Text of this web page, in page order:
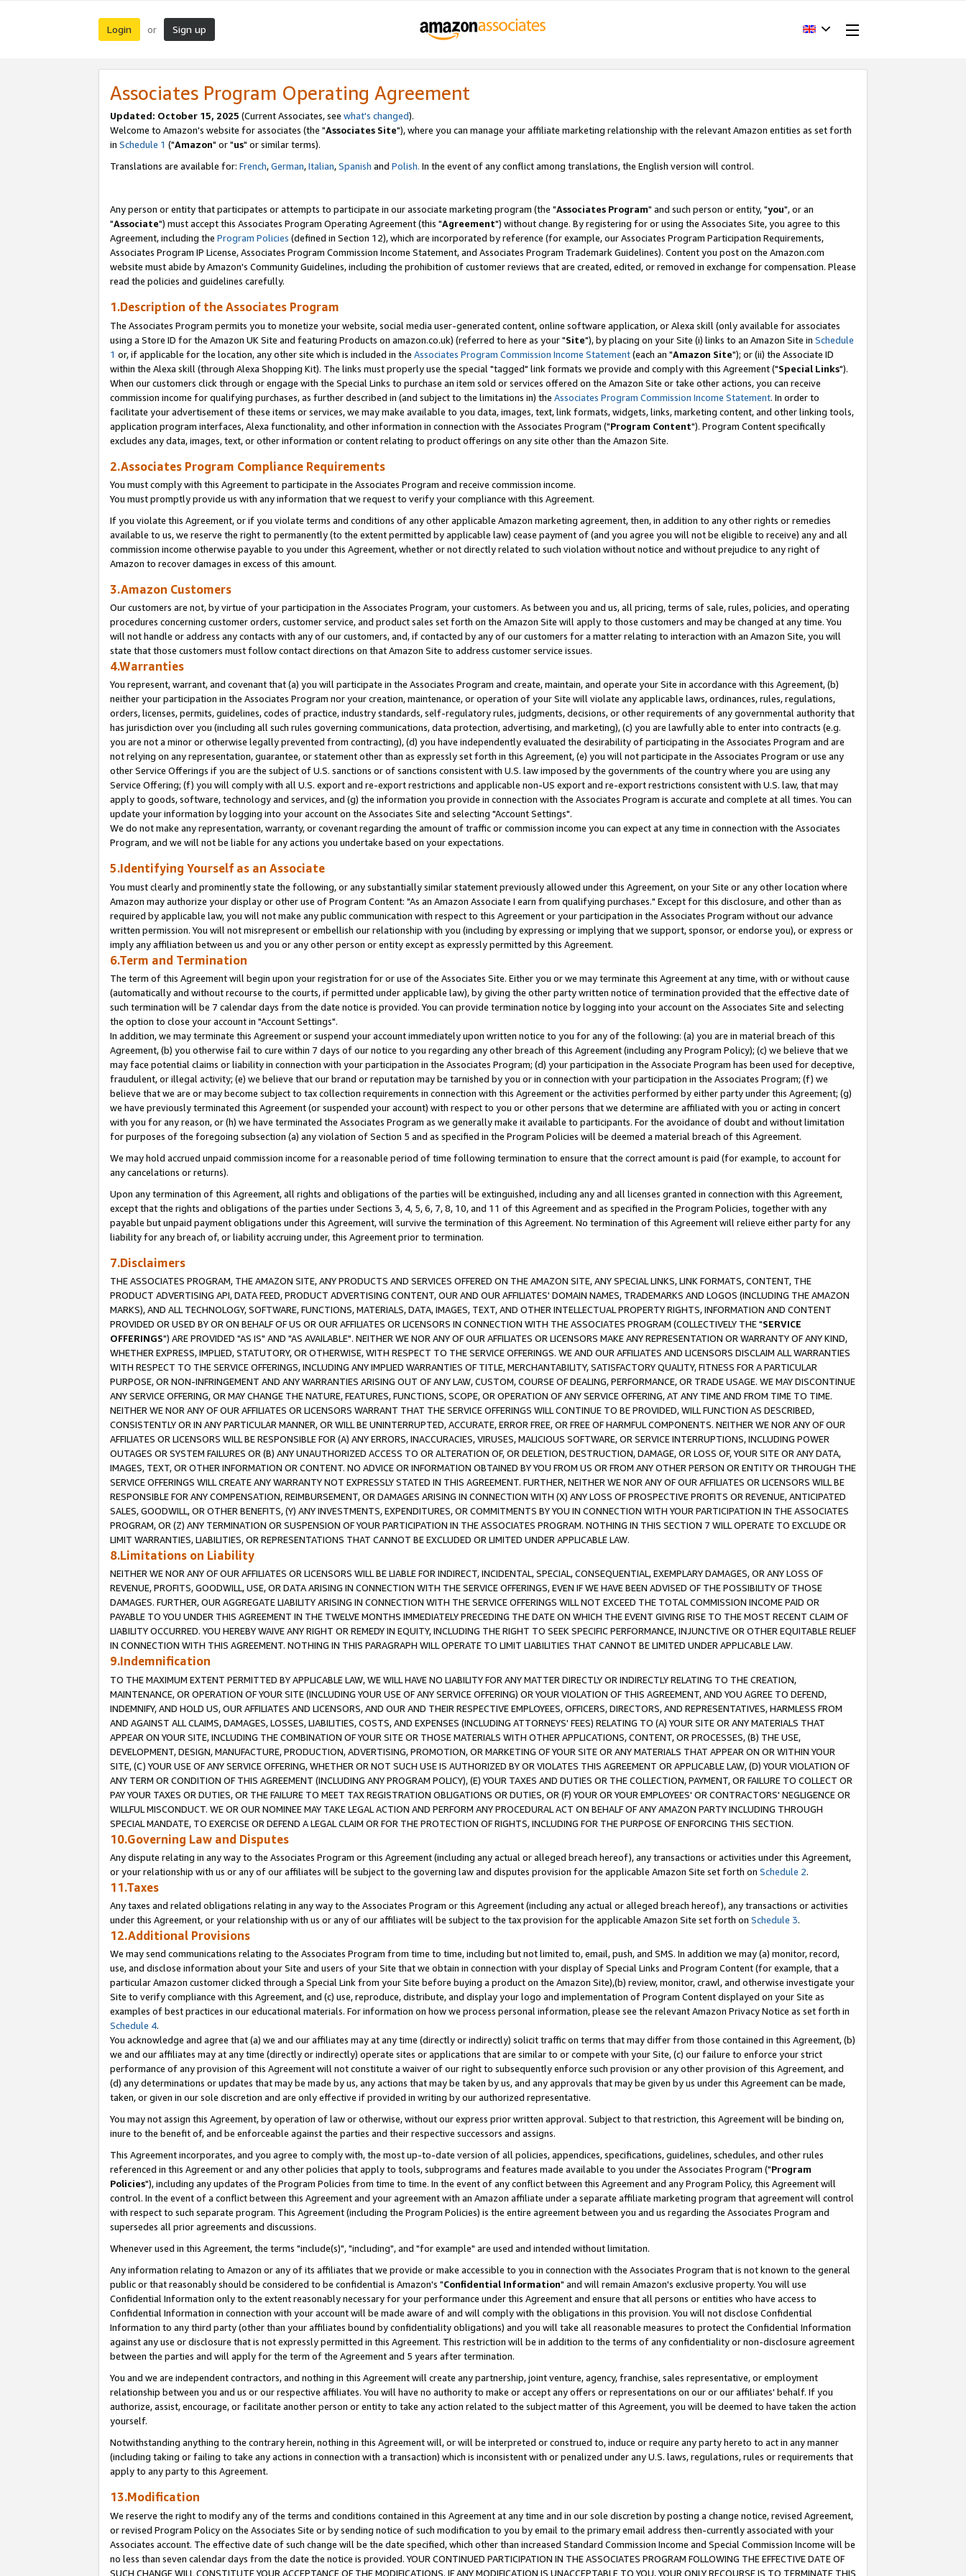
Login or Sign up
Associates Program Operating Agreement
Updated: October 15, 2025 (Current Associates, see what's changed).
Welcome to Amazon's website for associates (the "Associates Site"), where you can manage your affiliate marketing relationship with the relevant Amazon entities as set forth
in Schedule 1 ("Amazon" or "us" or similar terms).
Translations are available for: French,German,Italian,Spanish and Polish. In the event of any conflict among translations, the English version will control.
Any person or entity that participates or attempts to participate in our associate marketing program (the "Associates Program" and such person or entity, "you", or an
"Associate") must accept this Associates Program Operating Agreement (this "Agreement") without change. By registering for or using the Associates Site, you agree to this
Agreement, including the Program Policies (defined in Section 12), which are incorporated by reference (for example, our Associates Program Participation Requirements,
Associates Program IP License, Associates Program Commission Income Statement, and Associates Program Trademark Guidelines). Content you post on the Amazon.com
website must abide by Amazon's Community Guidelines, including the prohibition of customer reviews that are created, edited, or removed in exchange for compensation. Please
read the policies and guidelines carefully.
1.Description of the Associates Program
The Associates Program permits you to monetize your website, social media user-generated content, online software application, or Alexa skill (only available for associates
using a Store ID for the Amazon UK Site and featuring Products on amazon.co.uk) (referred to here as your "Site"), by placing on your Site (i) links to an Amazon Site in Schedule
1 or, if applicable for the location, any other site which is included in the Associates Program Commission Income Statement(each an "Amazon Site"); or (ii) the Associate ID
within the Alexa skill (through Alexa Shopping Kit). The links must properly use the special "tagged" link formats we provide and comply with this Agreement ("Special Links").
When our customers click through or engage with the Special Links to purchase an item sold or services offered on the Amazon Site or take other actions, you can receive
commission income for qualifying purchases, as further described in (and subject to the limitations in) the Associates Program Commission Income Statement. In order to
facilitate your advertisement of these items or services, we may make available to you data, images, text, link formats, widgets, links, marketing content, and other linking tools,
application program interfaces, Alexa functionality, and other information in connection with the Associates Program ("Program Content"). Program Content specifically
excludes any data, images, text, or other information or content relating to product offerings on any site other than the Amazon Site.
2.Associates Program Compliance Requirements
You must comply with this Agreement to participate in the Associates Program and receive commission income.
You must promptly provide us with any information that we request to verify your compliance with this Agreement.
If you violate this Agreement, or if you violate terms and conditions of any other applicable Amazon marketing agreement, then, in addition to any other rights or remedies
available to us, we reserve the right to permanently (to the extent permitted by applicable law) cease payment of (and you agree you will not be eligible to receive) any and all
commission income otherwise payable to you under this Agreement, whether or not directly related to such violation without notice and without prejudice to any right of
Amazon to recover damages in excess of this amount.
3.Amazon Customers
Our customers are not, by virtue of your participation in the Associates Program, your customers. As between you and us, all pricing, terms of sale, rules, policies, and operating
procedures concerning customer orders, customer service, and product sales set forth on the Amazon Site will apply to those customers and may be changed at any time. You
will not handle or address any contacts with any of our customers, and, if contacted by any of our customers for a matter relating to interaction with an Amazon Site, you will
state that those customers must follow contact directions on that Amazon Site to address customer service issues.
4.Warranties
You represent, warrant, and covenant that (a) you will participate in the Associates Program and create, maintain, and operate your Site in accordance with this Agreement, (b)
neither your participation in the Associates Program nor your creation, maintenance, or operation of your Site will violate any applicable laws, ordinances, rules, regulations,
orders, licenses, permits, guidelines, codes of practice, industry standards, self-regulatory rules, judgments, decisions, or other requirements of any governmental authority that
has jurisdiction over you (including all such rules governing communications, data protection, advertising, and marketing), (c) you are lawfully able to enter into contracts (e.g.
you are not a minor or otherwise legally prevented from contracting), (d) you have independently evaluated the desirability of participating in the Associates Program and are
not relying on any representation, guarantee, or statement other than as expressly set forth in this Agreement, (e) you will not participate in the Associates Program or use any
other Service Offerings if you are the subject of U.S. sanctions or of sanctions consistent with U.S. law imposed by the governments of the country where you are using any
Service Offering; (f) you will comply with all U.S. export and re-export restrictions and applicable non-US export and re-export restrictions consistent with U.S. law, that may
apply to goods, software, technology and services, and (g) the information you provide in connection with the Associates Program is accurate and complete at all times. You can
update your information by logging into your account on the Associates Site and selecting "Account Settings".
We do not make any representation, warranty, or covenant regarding the amount of traffic or commission income you can expect at any time in connection with the Associates
Program, and we will not be liable for any actions you undertake based on your expectations.
5.Identifying Yourself as an Associate
You must clearly and prominently state the following, or any substantially similar statement previously allowed under this Agreement, on your Site or any other location where
Amazon may authorize your display or other use of Program Content: "As an Amazon Associate I earn from qualifying purchases." Except for this disclosure, and other than as
required by applicable law, you will not make any public communication with respect to this Agreement or your participation in the Associates Program without our advance
written permission. You will not misrepresent or embellish our relationship with you (including by expressing or implying that we support, sponsor, or endorse you), or express or
imply any affiliation between us and you or any other person or entity except as expressly permitted by this Agreement.
6.Term and Termination
The term of this Agreement will begin upon your registration for or use of the Associates Site. Either you or we may terminate this Agreement at any time, with or without cause
(automatically and without recourse to the courts, if permitted under applicable law), by giving the other party written notice of termination provided that the effective date of
such termination will be 7 calendar days from the date notice is provided. You can provide termination notice by logging into your account on the Associates Site and selecting
the option to close your account in "Account Settings".
In addition, we may terminate this Agreement or suspend your account immediately upon written notice to you for any of the following: (a) you are in material breach of this
Agreement, (b) you otherwise fail to cure within 7 days of our notice to you regarding any other breach of this Agreement (including any Program Policy); (c) we believe that we
may face potential claims or liability in connection with your participation in the Associates Program; (d) your participation in the Associate Program has been used for deceptive,
fraudulent, or illegal activity; (e) we believe that our brand or reputation may be tarnished by you or in connection with your participation in the Associates Program; (f) we
believe that we are or may become subject to tax collection requirements in connection with this Agreement or the activities performed by either party under this Agreement; (g)
we have previously terminated this Agreement (or suspended your account) with respect to you or other persons that we determine are affiliated with you or acting in concert
with you for any reason, or (h) we have terminated the Associates Program as we generally make it available to participants. For the avoidance of doubt and without limitation
for purposes of the foregoing subsection (a) any violation of Section 5 and as specified in the Program Policies will be deemed a material breach of this Agreement.
We may hold accrued unpaid commission income for a reasonable period of time following termination to ensure that the correct amount is paid (for example, to account for
any cancelations or returns).
Upon any termination of this Agreement, all rights and obligations of the parties will be extinguished, including any and all licenses granted in connection with this Agreement,
except that the rights and obligations of the parties under Sections 3, 4, 5, 6, 7, 8, 10, and 11 of this Agreement and as specified in the Program Policies, together with any
payable but unpaid payment obligations under this Agreement, will survive the termination of this Agreement. No termination of this Agreement will relieve either party for any
liability for any breach of, or liability accruing under, this Agreement prior to termination.
7.Disclaimers
THE ASSOCIATES PROGRAM, THE AMAZON SITE, ANY PRODUCTS AND SERVICES OFFERED ON THE AMAZON SITE, ANY SPECIAL LINKS, LINK FORMATS, CONTENT, THE
PRODUCT ADVERTISING API, DATA FEED, PRODUCT ADVERTISING CONTENT, OUR AND OUR AFFILIATES' DOMAIN NAMES, TRADEMARKS AND LOGOS (INCLUDING THE AMAZON
MARKS), AND ALL TECHNOLOGY, SOFTWARE, FUNCTIONS, MATERIALS, DATA, IMAGES, TEXT, AND OTHER INTELLECTUAL PROPERTY RIGHTS, INFORMATION AND CONTENT
PROVIDED OR USED BY OR ON BEHALF OF US OR OUR AFFILIATES OR LICENSORS IN CONNECTION WITH THE ASSOCIATES PROGRAM (COLLECTIVELY THE "SERVICE
OFFERINGS") ARE PROVIDED "AS IS" AND "AS AVAILABLE". NEITHER WE NOR ANY OF OUR AFFILIATES OR LICENSORS MAKE ANY REPRESENTATION OR WARRANTY OF ANY KIND,
WHETHER EXPRESS, IMPLIED, STATUTORY, OR OTHERWISE, WITH RESPECT TO THE SERVICE OFFERINGS. WE AND OUR AFFILIATES AND LICENSORS DISCLAIM ALL WARRANTIES
WITH RESPECT TO THE SERVICE OFFERINGS, INCLUDING ANY IMPLIED WARRANTIES OF TITLE, MERCHANTABILITY, SATISFACTORY QUALITY, FITNESS FOR A PARTICULAR
PURPOSE, OR NON-INFRINGEMENT AND ANY WARRANTIES ARISING OUT OF ANY LAW, CUSTOM, COURSE OF DEALING, PERFORMANCE, OR TRADE USAGE. WE MAY DISCONTINUE
ANY SERVICE OFFERING, OR MAY CHANGE THE NATURE, FEATURES, FUNCTIONS, SCOPE, OR OPERATION OF ANY SERVICE OFFERING, AT ANY TIME AND FROM TIME TO TIME.
NEITHER WE NOR ANY OF OUR AFFILIATES OR LICENSORS WARRANT THAT THE SERVICE OFFERINGS WILL CONTINUE TO BE PROVIDED, WILL FUNCTION AS DESCRIBED,
CONSISTENTLY OR IN ANY PARTICULAR MANNER, OR WILL BE UNINTERRUPTED, ACCURATE, ERROR FREE, OR FREE OF HARMFUL COMPONENTS. NEITHER WE NOR ANY OF OUR
AFFILIATES OR LICENSORS WILL BE RESPONSIBLE FOR (A) ANY ERRORS, INACCURACIES, VIRUSES, MALICIOUS SOFTWARE, OR SERVICE INTERRUPTIONS, INCLUDING POWER
OUTAGES OR SYSTEM FAILURES OR (B) ANY UNAUTHORIZED ACCESS TO OR ALTERATION OF, OR DELETION, DESTRUCTION, DAMAGE, OR LOSS OF, YOUR SITE OR ANY DATA,
IMAGES, TEXT, OR OTHER INFORMATION OR CONTENT. NO ADVICE OR INFORMATION OBTAINED BY YOU FROM US OR FROM ANY OTHER PERSON OR ENTITY OR THROUGH THE
SERVICE OFFERINGS WILL CREATE ANY WARRANTY NOT EXPRESSLY STATED IN THIS AGREEMENT. FURTHER, NEITHER WE NOR ANY OF OUR AFFILIATES OR LICENSORS WILL BE
RESPONSIBLE FOR ANY COMPENSATION, REIMBURSEMENT, OR DAMAGES ARISING IN CONNECTION WITH (X) ANY LOSS OF PROSPECTIVE PROFITS OR REVENUE, ANTICIPATED
SALES, GOODWILL, OR OTHER BENEFITS, (Y) ANY INVESTMENTS, EXPENDITURES, OR COMMITMENTS BY YOU IN CONNECTION WITH YOUR PARTICIPATION IN THE ASSOCIATES
PROGRAM, OR (Z) ANY TERMINATION OR SUSPENSION OF YOUR PARTICIPATION IN THE ASSOCIATES PROGRAM. NOTHING IN THIS SECTION 7 WILL OPERATE TO EXCLUDE OR
LIMIT WARRANTIES, LIABILITIES, OR REPRESENTATIONS THAT CANNOT BE EXCLUDED OR LIMITED UNDER APPLICABLE LAW.
8.Limitations on Liability
NEITHER WE NOR ANY OF OUR AFFILIATES OR LICENSORS WILL BE LIABLE FOR INDIRECT, INCIDENTAL, SPECIAL, CONSEQUENTIAL, EXEMPLARY DAMAGES, OR ANY LOSS OF
REVENUE, PROFITS, GOODWILL, USE, OR DATA ARISING IN CONNECTION WITH THE SERVICE OFFERINGS, EVEN IF WE HAVE BEEN ADVISED OF THE POSSIBILITY OF THOSE
DAMAGES. FURTHER, OUR AGGREGATE LIABILITY ARISING IN CONNECTION WITH THE SERVICE OFFERINGS WILL NOT EXCEED THE TOTAL COMMISSION INCOME PAID OR
PAYABLE TO YOU UNDER THIS AGREEMENT IN THE TWELVE MONTHS IMMEDIATELY PRECEDING THE DATE ON WHICH THE EVENT GIVING RISE TO THE MOST RECENT CLAIM OF
LIABILITY OCCURRED. YOU HEREBY WAIVE ANY RIGHT OR REMEDY IN EQUITY, INCLUDING THE RIGHT TO SEEK SPECIFIC PERFORMANCE, INJUNCTIVE OR OTHER EQUITABLE RELIEF
IN CONNECTION WITH THIS AGREEMENT. NOTHING IN THIS PARAGRAPH WILL OPERATE TO LIMIT LIABILITIES THAT CANNOT BE LIMITED UNDER APPLICABLE LAW.
9.Indemnification
TO THE MAXIMUM EXTENT PERMITTED BY APPLICABLE LAW, WE WILL HAVE NO LIABILITY FOR ANY MATTER DIRECTLY OR INDIRECTLY RELATING TO THE CREATION,
MAINTENANCE, OR OPERATION OF YOUR SITE (INCLUDING YOUR USE OF ANY SERVICE OFFERING) OR YOUR VIOLATION OF THIS AGREEMENT, AND YOU AGREE TO DEFEND,
INDEMNIFY, AND HOLD US, OUR AFFILIATES AND LICENSORS, AND OUR AND THEIR RESPECTIVE EMPLOYEES, OFFICERS, DIRECTORS, AND REPRESENTATIVES, HARMLESS FROM
AND AGAINST ALL CLAIMS, DAMAGES, LOSSES, LIABILITIES, COSTS, AND EXPENSES (INCLUDING ATTORNEYS' FEES) RELATING TO (A) YOUR SITE OR ANY MATERIALS THAT
APPEAR ON YOUR SITE, INCLUDING THE COMBINATION OF YOUR SITE OR THOSE MATERIALS WITH OTHER APPLICATIONS, CONTENT, OR PROCESSES, (B) THE USE,
DEVELOPMENT, DESIGN, MANUFACTURE, PRODUCTION, ADVERTISING, PROMOTION, OR MARKETING OF YOUR SITE OR ANY MATERIALS THAT APPEAR ON OR WITHIN YOUR
SITE, (C) YOUR USE OF ANY SERVICE OFFERING, WHETHER OR NOT SUCH USE IS AUTHORIZED BY OR VIOLATES THIS AGREEMENT OR APPLICABLE LAW, (D) YOUR VIOLATION OF
ANY TERM OR CONDITION OF THIS AGREEMENT (INCLUDING ANY PROGRAM POLICY), (E) YOUR TAXES AND DUTIES OR THE COLLECTION, PAYMENT, OR FAILURE TO COLLECT OR
PAY YOUR TAXES OR DUTIES, OR THE FAILURE TO MEET TAX REGISTRATION OBLIGATIONS OR DUTIES, OR (F) YOUR OR YOUR EMPLOYEES' OR CONTRACTORS' NEGLIGENCE OR
WILLFUL MISCONDUCT. WE OR OUR NOMINEE MAY TAKE LEGAL ACTION AND PERFORM ANY PROCEDURAL ACT ON BEHALF OF ANY AMAZON PARTY INCLUDING THROUGH
SPECIAL MANDATE, TO EXERCISE OR DEFEND A LEGAL CLAIM OR FOR THE PROTECTION OF RIGHTS, INCLUDING FOR THE PURPOSE OF ENFORCING THIS SECTION.
10.Governing Law and Disputes
Any dispute relating in any way to the Associates Program or this Agreement (including any actual or alleged breach hereof), any transactions or activities under this Agreement,
or your relationship with us or any of our affiliates will be subject to the governing law and disputes provision for the applicable Amazon Site set forth on Schedule 2.
11.Taxes
Any taxes and related obligations relating in any way to the Associates Program or this Agreement (including any actual or alleged breach hereof), any transactions or activities
under this Agreement, or your relationship with us or any of our affiliates will be subject to the tax provision for the applicable Amazon Site set forth on Schedule 3.
12.Additional Provisions
We may send communications relating to the Associates Program from time to time, including but not limited to, email, push, and SMS. In addition we may (a) monitor, record,
use, and disclose information about your Site and users of your Site that we obtain in connection with your display of Special Links and Program Content (for example, that a
particular Amazon customer clicked through a Special Link from your Site before buying a product on the Amazon Site),(b) review, monitor, crawl, and otherwise investigate your
Site to verify compliance with this Agreement, and (c) use, reproduce, distribute, and display your logo and implementation of Program Content displayed on your Site as
examples of best practices in our educational materials. For information on how we process personal information, please see the relevant Amazon Privacy Notice as set forth in
Schedule 4.
You acknowledge and agree that (a) we and our affiliates may at any time (directly or indirectly) solicit traffic on terms that may differ from those contained in this Agreement, (b)
we and our affiliates may at any time (directly or indirectly) operate sites or applications that are similar to or compete with your Site, (c) our failure to enforce your strict
performance of any provision of this Agreement will not constitute a waiver of our right to subsequently enforce such provision or any other provision of this Agreement, and
(d) any determinations or updates that may be made by us, any actions that may be taken by us, and any approvals that may be given by us under this Agreement can be made,
taken, or given in our sole discretion and are only effective if provided in writing by our authorized representative.
You may not assign this Agreement, by operation of law or otherwise, without our express prior written approval. Subject to that restriction, this Agreement will be binding on,
inure to the benefit of, and be enforceable against the parties and their respective successors and assigns.
This Agreement incorporates, and you agree to comply with, the most up-to-date version of all policies, appendices, specifications, guidelines, schedules, and other rules
referenced in this Agreement or and any other policies that apply to tools, subprograms and features made available to you under the Associates Program ("Program
Policies"), including any updates of the Program Policies from time to time. In the event of any conflict between this Agreement and any Program Policy, this Agreement will
control. In the event of a conflict between this Agreement and your agreement with an Amazon affiliate under a separate affiliate marketing program that agreement will control
with respect to such separate program. This Agreement (including the Program Policies) is the entire agreement between you and us regarding the Associates Program and
supersedes all prior agreements and discussions.
Whenever used in this Agreement, the terms "include(s)", "including", and "for example" are used and intended without limitation.
Any information relating to Amazon or any of its affiliates that we provide or make accessible to you in connection with the Associates Program that is not known to the general
public or that reasonably should be considered to be confidential is Amazon's "Confidential Information" and will remain Amazon's exclusive property. You will use
Confidential Information only to the extent reasonably necessary for your performance under this Agreement and ensure that all persons or entities who have access to
Confidential Information in connection with your account will be made aware of and will comply with the obligations in this provision. You will not disclose Confidential
Information to any third party (other than your affiliates bound by confidentiality obligations) and you will take all reasonable measures to protect the Confidential Information
against any use or disclosure that is not expressly permitted in this Agreement. This restriction will be in addition to the terms of any confidentiality or non-disclosure agreement
between the parties and will apply for the term of the Agreement and 5 years after termination.
You and we are independent contractors, and nothing in this Agreement will create any partnership, joint venture, agency, franchise, sales representative, or employment
relationship between you and us or our respective affiliates. You will have no authority to make or accept any offers or representations on our or our affiliates' behalf. If you
authorize, assist, encourage, or facilitate another person or entity to take any action related to the subject matter of this Agreement, you will be deemed to have taken the action
yourself.
Notwithstanding anything to the contrary herein, nothing in this Agreement will, or will be interpreted or construed to, induce or require any party hereto to act in any manner
(including taking or failing to take any actions in connection with a transaction) which is inconsistent with or penalized under any U.S. laws, regulations, rules or requirements that
apply to any party to this Agreement.
13.Modification
We reserve the right to modify any of the terms and conditions contained in this Agreement at any time and in our sole discretion by posting a change notice, revised Agreement,
or revised Program Policy on the Associates Site or by sending notice of such modification to you by email to the primary email address then-currently associated with your
Associates account. The effective date of such change will be the date specified, which other than increased Standard Commission Income and Special Commission Income will be
no less than seven calendar days from the date the notice is provided. YOUR CONTINUED PARTICIPATION IN THE ASSOCIATES PROGRAM FOLLOWING THE EFFECTIVE DATE OF
SUCH CHANGE WILL CONSTITUTE YOUR ACCEPTANCE OF THE MODIFICATIONS. IF ANY MODIFICATION IS UNACCEPTABLE TO YOU, YOUR ONLY RECOURSE IS TO TERMINATE THIS